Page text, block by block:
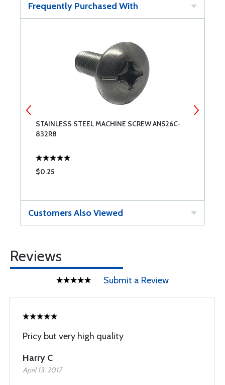
Frequently Purchased With
STAINLESS STEEL MACHINE SCREW AN526C-
832R8
$0.25
Customers Also Viewed
Reviews
Submit a Review
Pricy but very high quality
Harry C
April 13, 2017